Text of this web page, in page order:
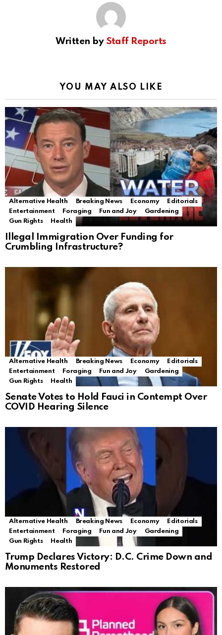
Written by Staff Reports
YOU MAY ALSO LIKE
Alternative Health Breaking News Economy
Editorials
Entertainment
Foraging Fun and Joy
Gardening
Gun Rights
Health
Illegal Immigration Over Funding for
Crumbling Infrastructure?
Alternative Health Breaking News Economy
Editorials
Entertainment
Foraging Fun and Joy
Gardening
Gun Rights
Health
Senate Votes to Hold Fauci in Contempt Over
COVID Hearing Silence
Alternative Health Breaking News Economy
Editorials
Entertainment
Foraging Fun and Joy
Gardening
Gun Rights
Health
Trump Declares Victory: D.C. Crime Down and
Monuments Restored